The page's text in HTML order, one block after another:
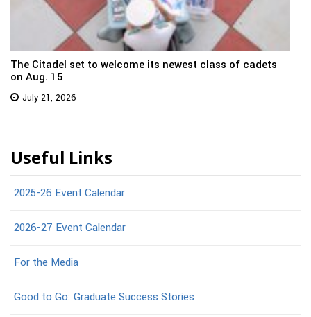
The Citadel set to welcome its newest class of cadets
on Aug. 15
July 21, 2026
Useful Links
2025-26 Event Calendar
2026-27 Event Calendar
For the Media
Good to Go: Graduate Success Stories